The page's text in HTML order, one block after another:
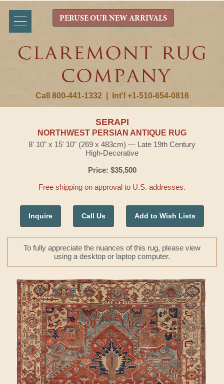
Call 800-441-1332 Int'l +1-510-654-0816
PERUSE OUR NEW ARRIVALS
SERAPI
NORTHWEST PERSIAN ANTIQUE RUG
8' 10" x 15' 10" (269 x 483cm) — Late 19th Century
High-Decorative
Price: $35,500
Free shipping on approval to U.S. addresses.
Inquire Call Us Add to Wish Lists
To fully appreciate the nuances of this rug, please view
using a desktop or laptop computer.